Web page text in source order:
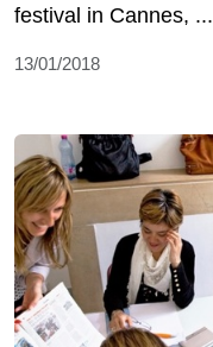
festival in Cannes, ...
13/01/2018